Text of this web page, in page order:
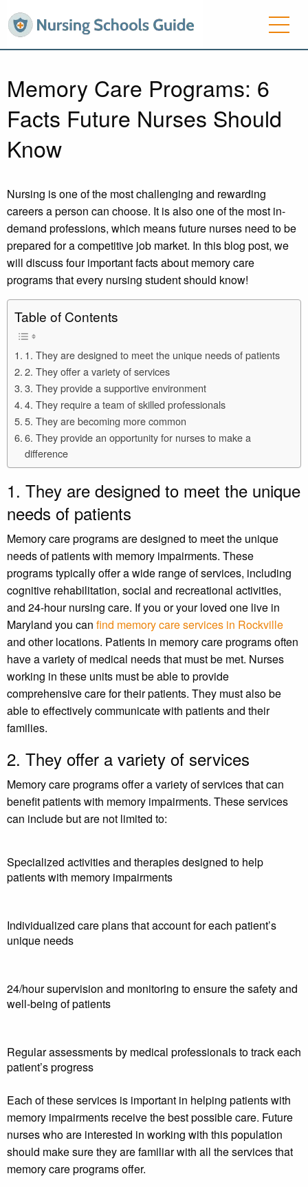
Memory Care Programs: 6
Facts Future Nurses Should
Know
Nursing is one of the most challenging and rewarding
careers a person can choose. It is also one of the most in-
demand professions, which means future nurses need to be
prepared for a competitive job market. In this blog post, we
will discuss four important facts about memory care
programs that every nursing student should know!
Table of Contents
1. They are designed to meet the unique needs of patients
2. They offer a variety of services
3. They provide a supportive environment
4. They require a team of skilled professionals
5. They are becoming more common
6. They provide an opportunity for nurses to make a
difference
1. They are designed to meet the unique
needs of patients
Memory care programs are designed to meet the unique
needs of patients with memory impairments. These
programs typically offer a wide range of services, including
cognitive rehabilitation, social and recreational activities,
and 24-hour nursing care. If you or your loved one live in
Maryland you can find memory care services in Rockville
and other locations. Patients in memory care programs often
have a variety of medical needs that must be met. Nurses
working in these units must be able to provide
comprehensive care for their patients. They must also be
able to effectively communicate with patients and their
families.
2. They offer a variety of services
Memory care programs offer a variety of services that can
benefit patients with memory impairments. These services
can include but are not limited to:
Specialized activities and therapies designed to help
patients with memory impairments
Individualized care plans that account for each patient’s
unique needs
24/hour supervision and monitoring to ensure the safety and
well-being of patients
Regular assessments by medical professionals to track each
patient’s progress
Each of these services is important in helping patients with
memory impairments receive the best possible care. Future
nurses who are interested in working with this population
should make sure they are familiar with all the services that
memory care programs offer.